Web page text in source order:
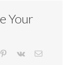
Your
Pinterest
Vk Email